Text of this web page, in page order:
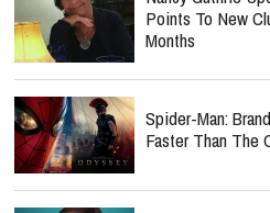
Points To New
Months
Spider-Man:
Faster Than The